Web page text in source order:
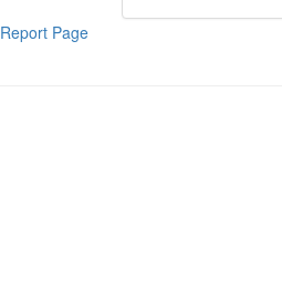
Report Page